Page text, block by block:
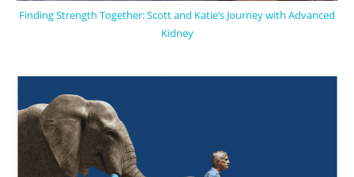
Finding Strength Together: Scott and Katie’s Journey with Advanced
Kidney